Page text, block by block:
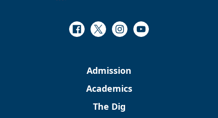
Facebook
TwitterInstagram
Youtube
Admission
Academics
The Dig